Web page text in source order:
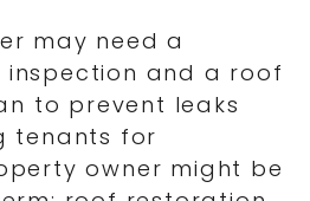
may need a
and a roof
to prevent leaks
tenants for
owner might be